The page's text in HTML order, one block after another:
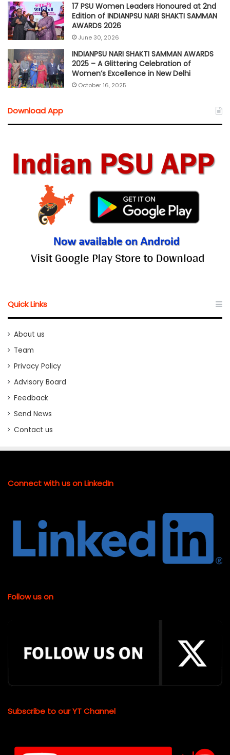
17 PSU Women Leaders Honoured at 2nd
Edition of INDIANPSU NARI SHAKTI SAMMAN
AWARDS 2026
June 30, 2026
INDIANPSU NARI SHAKTI SAMMAN AWARDS
2025 – A Glittering Celebration of
Women’s Excellence in New Delhi
October 16, 2025
Download App
Quick Links
About us
Team
Privacy Policy
Advisory Board
Feedback
Send News
Contact us
Connect with us on LinkedIn
Follow us on
Subscribe to our YT Channel